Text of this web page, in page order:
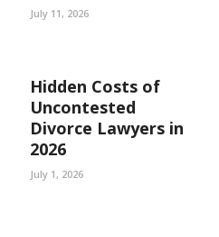
July 11, 2026
Hidden Costs of
Uncontested
Divorce Lawyers in
2026
July 1, 2026